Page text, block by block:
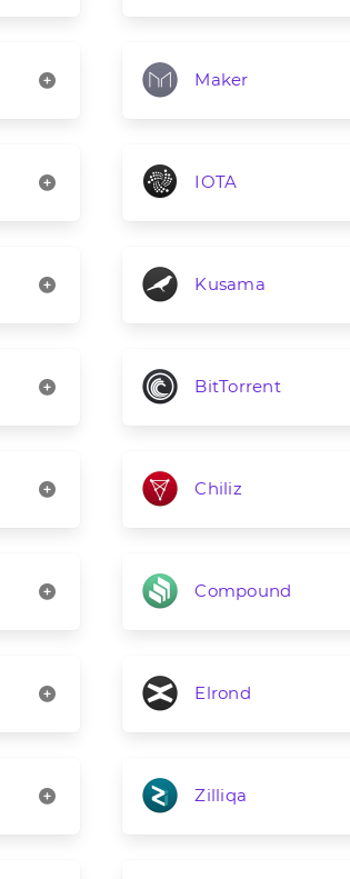
Maker
IOTA
Kusama
BitTorrent
Chiliz
Compound
Elrond
Zilliqa